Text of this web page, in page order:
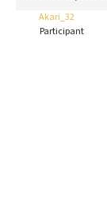
Redbarn
Best
Best Puppy
Akari_32
Participant